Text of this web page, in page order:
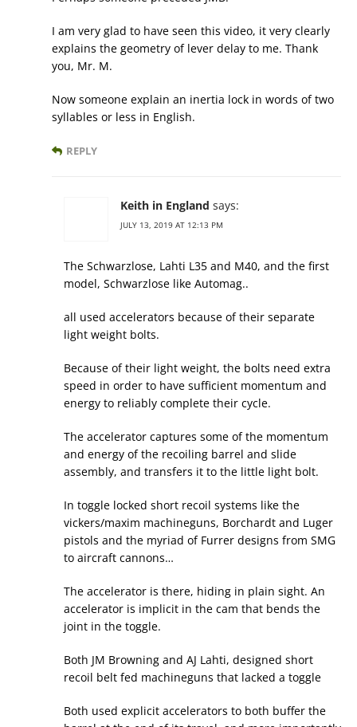
I am very glad to have seen this video, it very clearly
explains the geometry of lever delay to me. Thank
you, Mr. M.
Now someone explain an inertia lock in words of two
syllables or less in English.
REPLY
Keith in England says:
JULY 13, 2019 AT 12:13 PM
The Schwarzlose, Lahti L35 and M40, and the first
model, Schwarzlose like Automag..
all used accelerators because of their separate
light weight bolts.
Because of their light weight, the bolts need extra
speed in order to have sufficient momentum and
energy to reliably complete their cycle.
The accelerator captures some of the momentum
and energy of the recoiling barrel and slide
assembly, and transfers it to the little light bolt.
In toggle locked short recoil systems like the
vickers/maxim machineguns, Borchardt and Luger
pistols and the myriad of Furrer designs from SMG
to aircraft cannons…
The accelerator is there, hiding in plain sight. An
accelerator is implicit in the cam that bends the
joint in the toggle.
Both JM Browning and AJ Lahti, designed short
recoil belt fed machineguns that lacked a toggle
Both used explicit accelerators to both buffer the